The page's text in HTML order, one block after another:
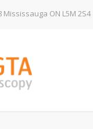
ON L5M 2S4